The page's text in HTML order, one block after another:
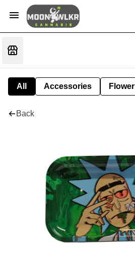
All Accessories Flower
Back